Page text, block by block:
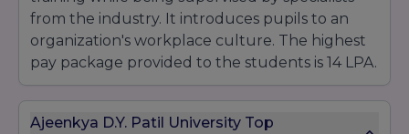
from the industry. It introduces pupils to an
organization's workplace culture. The highest
pay package provided to the students is 14 LPA.
Ajeenkya D.Y. Patil University Top